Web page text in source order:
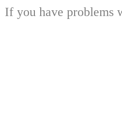
If you have problems